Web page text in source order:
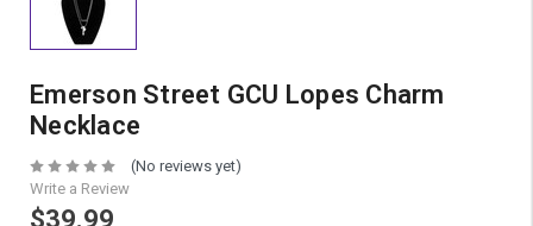
Emerson Street GCU Lopes Charm
Necklace
(No reviews yet)
Write a Review
$39.99